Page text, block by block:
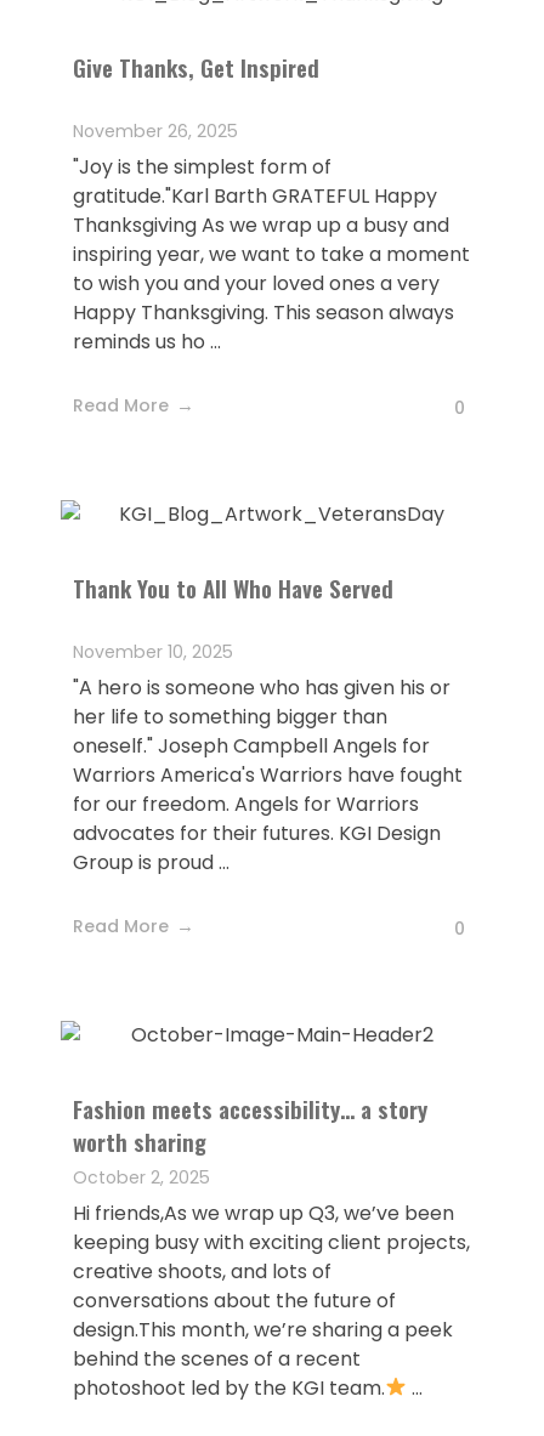
Give Thanks, Get Inspired
November 26, 2025
"Joy is the simplest form of
gratitude."Karl Barth GRATEFUL Happy
Thanksgiving As we wrap up a busy and
inspiring year, we want to take a moment
to wish you and your loved ones a very
Happy Thanksgiving. This season always
reminds us ho ...
Read More 0
Thank You to All Who Have Served
November 10, 2025
"A hero is someone who has given his or
her life to something bigger than
oneself." Joseph Campbell Angels for
Warriors America's Warriors have fought
for our freedom. Angels for Warriors
advocates for their futures. KGI Design
Group is proud ...
Read More 0
Fashion meets accessibility… a story
worth sharing
October 2, 2025
Hi friends,As we wrap up Q3, we’ve been
keeping busy with exciting client projects,
creative shoots, and lots of
conversations about the future of
design.This month, we’re sharing a peek
behind the scenes of a recent
photoshoot led by the KGI team.
...